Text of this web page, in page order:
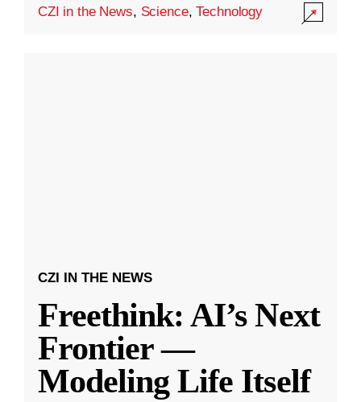
CZI in the News, Science,Technology
CZI IN THE NEWS
Freethink: AI’s Next
Frontier —
Modeling Life Itself